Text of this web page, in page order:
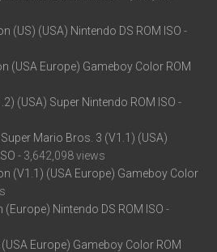
(US) (USA) Nintendo DS ROM ISO -
(USA Europe) Gameboy Color ROM
(USA) Super Nintendo ROM ISO -
Mario Bros. 3 (V1.1) (USA)
- 3,642,098 views
(V1.1) (USA Europe) Gameboy Color
Nintendo DS ROM ISO -
Europe) Gameboy Color ROM